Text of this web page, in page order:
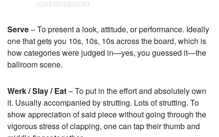
Serve– To present a look, attitude, or performance. Ideally
one that gets you 10s, 10s, 10s across the board, which is
how categories were judged in—yes, you guessed it—the
ballroom scene.
Werk / Slay / Eat– To put in the effort and absolutely own
it. Usually accompanied by strutting. Lots of strutting. To
show appreciation of said piece without going through the
vigorous stress of clapping, one can tap their thumb and